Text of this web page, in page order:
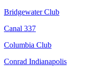
Bridgewater Club
Canal 337
Columbia Club
Conrad Indianapolis